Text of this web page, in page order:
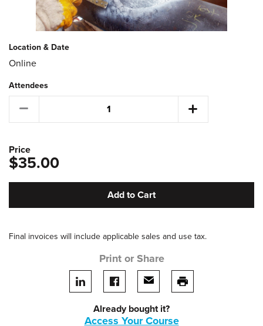
Location & Date
Online
Attendees
Price
$35.00
Add to Cart
Final invoices will include applicable sales and use tax.
Print or Share
Share on LinkedIn
Share on facebook
Share via emailprint this page
Already bought it?
Access Your Course